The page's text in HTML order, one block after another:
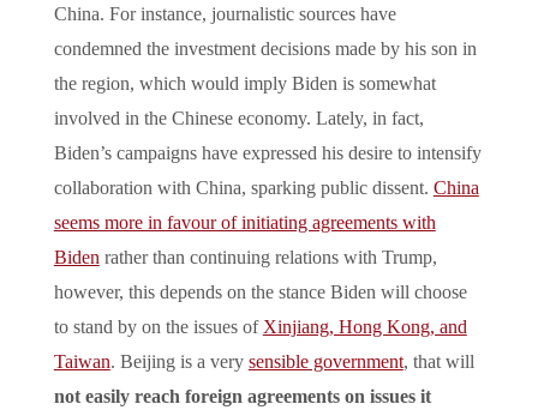
China. For instance, journalistic sources have
condemned the investment decisions made by his son in
the region, which would imply Biden is somewhat
involved in the Chinese economy. Lately, in fact,
Biden’s campaigns have expressed his desire to intensify
collaboration with China, sparking public dissent. China
seems more in favour of initiating agreements with
Bidenrather than continuing relations with Trump,
however, this depends on the stance Biden will choose
to stand by on the issues ofXinjiang, Hong Kong, and
Taiwan. Beijing is a very sensible government, that will
not easily reach foreign agreements on issues it